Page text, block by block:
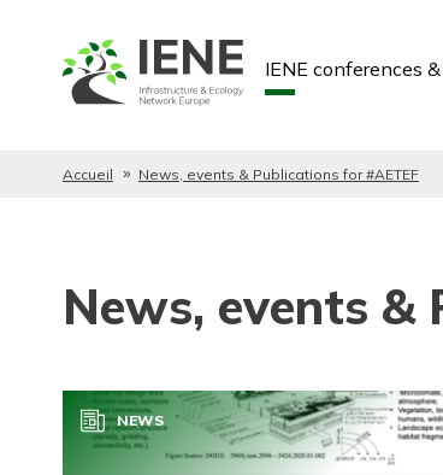
IENE conferences
Accueil News, events & Publications for #AETEF
News, events &
NEWS